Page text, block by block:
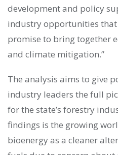
development and policy
industry opportunities
promise to bring together
and climate mitigation.”
The analysis aims to give
industry leaders the full
for the state’s forestry
findings is the growing
bioenergy as a cleaner